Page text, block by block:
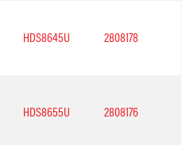
HDS8645U 2808178
HDS8655U 2808176